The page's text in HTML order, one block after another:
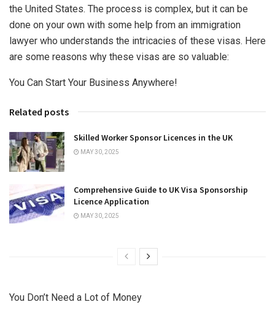
the United States. The process is complex, but it can be
done on your own with some help from an immigration
lawyer who understands the intricacies of these visas. Here
are some reasons why these visas are so valuable:
You Can Start Your Business Anywhere!
Related posts
Skilled Worker Sponsor Licences in the UK
MAY 30, 2025
Comprehensive Guide to UK Visa Sponsorship
Licence Application
MAY 30, 2025
You Don’t Need a Lot of Money